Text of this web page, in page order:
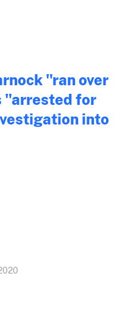
"ran over
"arrested for
into